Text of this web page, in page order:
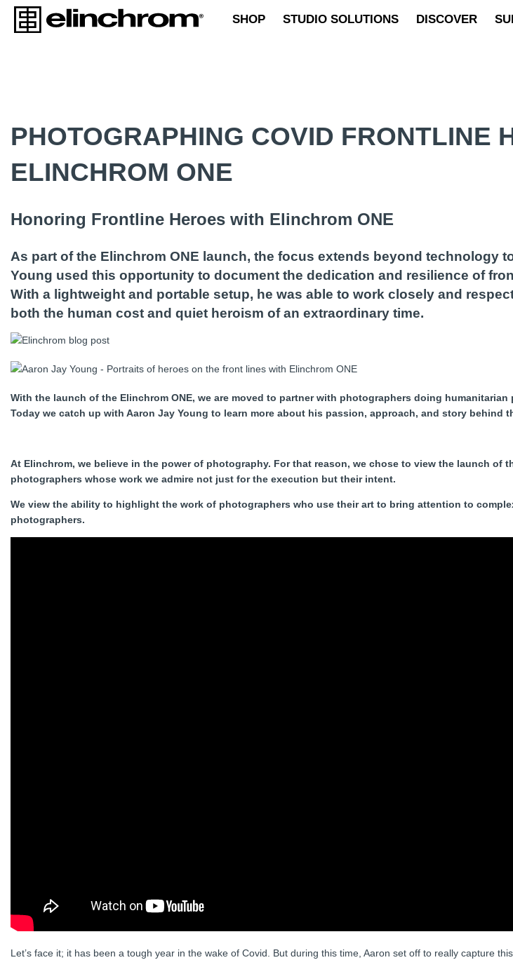
SHOP STUDIO SOLUTIONS DISCOVER
PHOTOGRAPHING COVID FRONTLINE
ELINCHROM ONE
Honoring Frontline Heroes with Elinchrom ONE
As part of the Elinchrom ONE launch, the focus extends beyond technology
Young used this opportunity to document the dedication and resilience of
With a lightweight and portable setup, he was able to work closely and
both the human cost and quiet heroism of an extraordinary time.
With the launch of the Elinchrom ONE, we are moved to partner with photographers doing humanitarian
Today we catch up with Aaron Jay Young to learn more about his passion, approach, and story behind
At Elinchrom, we believe in the power of photography. For that reason, we chose to view the launch of
photographers whose work we admire not just for the execution but their intent.
We view the ability to highlight the work of photographers who use their art to bring attention to
photographers.
Let’s face it; it has been a tough year in the wake of Covid. But during this time, Aaron set off to really capture